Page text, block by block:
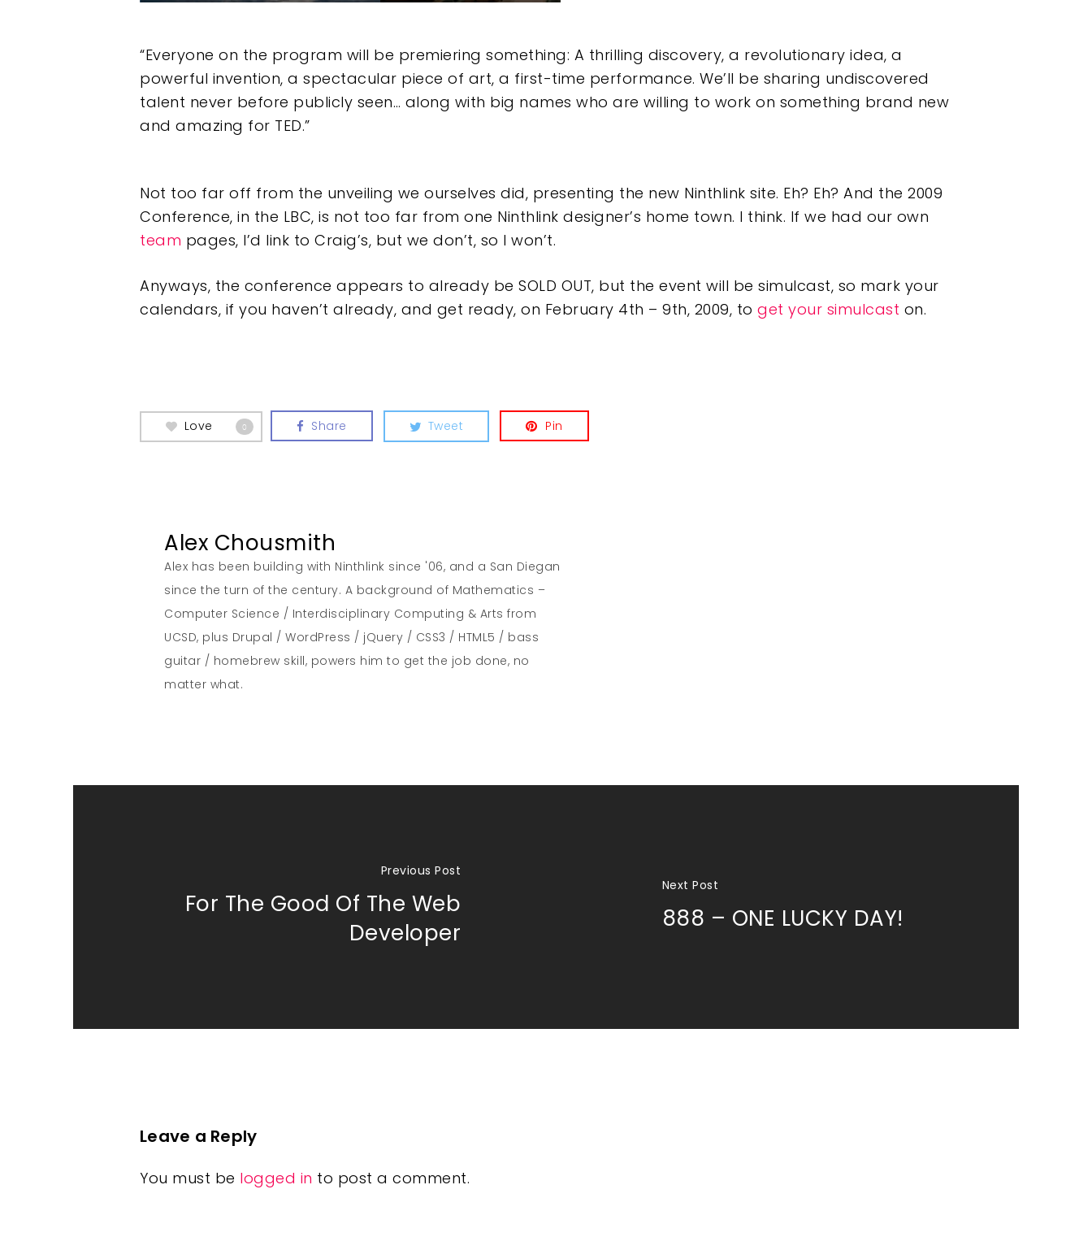
“Everyone on the program will be premiering something: A thrilling discovery, a revolutionary idea, a
powerful invention, a spectacular piece of art, a first-time performance. We’ll be sharing undiscovered
talent never before publicly seen… along with big names who are willing to work on something brand new
and amazing for TED.”
Not too far off from the unveiling we ourselves did, presenting the new Ninthlink site. Eh? Eh? And the 2009
Conference, in the LBC, is not too far from one Ninthlink designer’s home town. I think. If we had our own
team pages, I’d link to Craig’s, but we don’t, so I won’t.
Anyways, the conference appears to already be SOLD OUT, but the event will be simulcast, so mark your
calendars, if you haven’t already, and get ready, on February 4th – 9th, 2009, to get your simulcast on.
Love 0 Share Tweet Pin
Alex Chousmith
Alex has been building with Ninthlink since '06, and a San Diegan
since the turn of the century. A background of Mathematics –
Computer Science / Interdisciplinary Computing & Arts from
UCSD, plus Drupal / WordPress / jQuery / CSS3 / HTML5 / bass
guitar / homebrew skill, powers him to get the job done, no
matter what.
Previous Post
For The Good Of The Web
Developer
Next Post
888 – ONE LUCKY DAY!
Leave a Reply
You must be logged in to post a comment.